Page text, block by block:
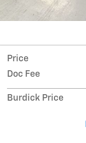
Price
Doc Fee
Burdick Price